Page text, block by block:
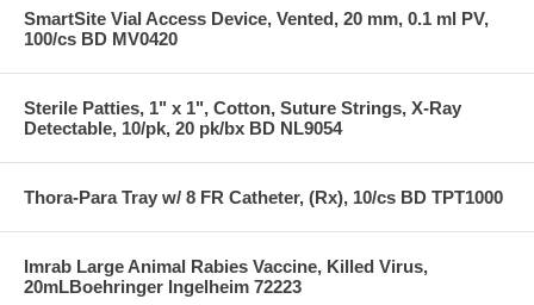
SmartSite Vial Access Device, Vented, 20 mm, 0.1 ml PV,
100/cs BD MV0420
Sterile Patties, 1" x 1", Cotton, Suture Strings, X-Ray
Detectable, 10/pk, 20 pk/bx BD NL9054
Thora-Para Tray w/ 8 FR Catheter, (Rx), 10/cs BD TPT1000
Imrab Large Animal Rabies Vaccine, Killed Virus,
20mLBoehringer Ingelheim 72223